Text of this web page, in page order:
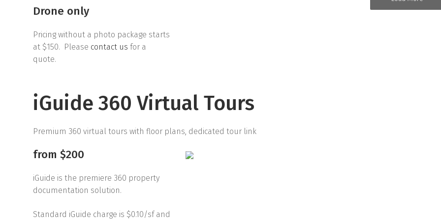
Drone only
Pricing without a photo package starts
at $150. Please contact us for a
quote.
iGuide 360 Virtual Tours
Premium 360 virtual tours with floor plans, dedicated tour link
from $200
iGuide is the premiere 360 property
documentation solution.
Standard iGuide charge is $0.10/sf and